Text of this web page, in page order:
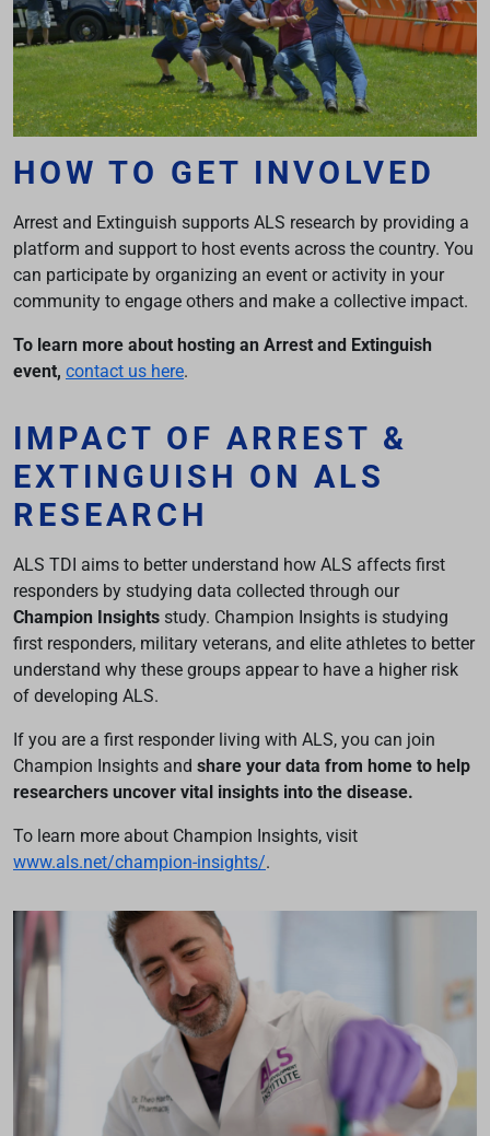
HOW TO GET INVOLVED
Arrest and Extinguish supports ALS research by providing a
platform and support to host events across the country. You
can participate by organizing an event or activity in your
community to engage others and make a collective impact.
To learn more about hosting an Arrest and Extinguish
event, contact us here.
IMPACT OF ARREST &
EXTINGUISH ON ALS
RESEARCH
ALS TDI aims to better understand how ALS affects first
responders by studying data collected through our
Champion Insights study. Champion Insights is studying
first responders, military veterans, and elite athletes to better
understand why these groups appear to have a higher risk
of developing ALS.
If you are a first responder living with ALS, you can join
Champion Insights and share your data from home to help
researchers uncover vital insights into the disease.
To learn more about Champion Insights, visit
www.als.net/champion-insights/.